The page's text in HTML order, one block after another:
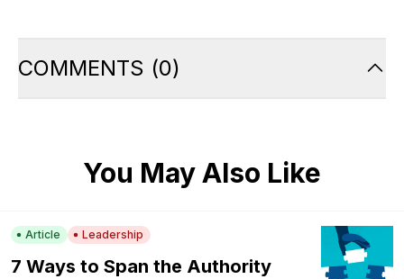
COMMENTS (0)
You May Also Like
Article Leadership
7 Ways to Span the Authority